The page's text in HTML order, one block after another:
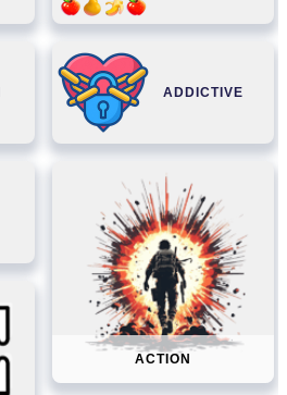
ADDICTIVE
ACTION